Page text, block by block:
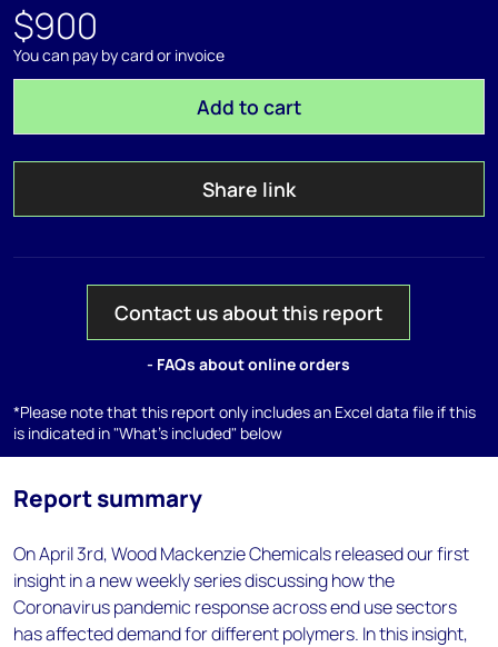
$900
You can pay by card or invoice
Add to cart
Share link
Contact us about this report
- FAQs about online orders
*Please note that this report only includes an Excel data file if this
is indicated in "What's included" below
Report summary
On April 3rd, Wood Mackenzie Chemicals released our first
insight in a new weekly series discussing how the
Coronavirus pandemic response across end use sectors
has affected demand for different polymers. In this insight,